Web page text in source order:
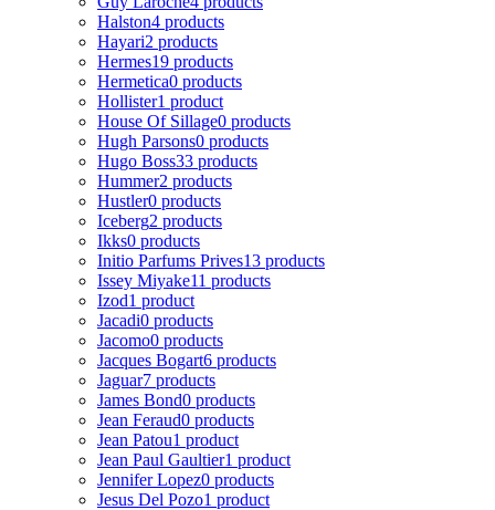
Halston4 products
Hayari2 products
Hermes19 products
Hermetica0 products
Hollister1 product
House Of Sillage0 products
Hugh Parsons0 products
Hugo Boss33 products
Hummer2 products
Hustler0 products
Iceberg2 products
Ikks0 products
Initio Parfums Prives13 products
Issey Miyake11 products
Izod1 product
Jacadi0 products
Jacomo0 products
Jacques Bogart6 products
Jaguar7 products
James Bond0 products
Jean Feraud0 products
Jean Patou1 product
Jean Paul Gaultier1 product
Jennifer Lopez0 products
Jesus Del Pozo1 product